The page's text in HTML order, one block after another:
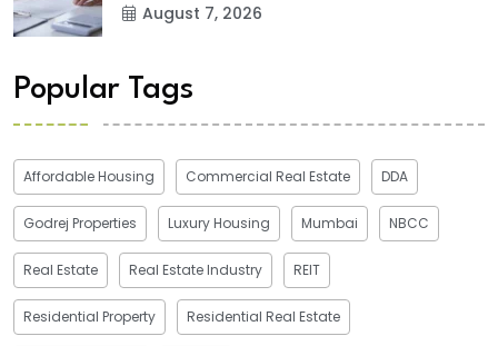
August 7, 2026
Popular Tags
Affordable Housing Commercial Real Estate DDA
Godrej Properties Luxury Housing Mumbai NBCC
Real Estate Real Estate Industry REIT
Residential Property Residential Real Estate